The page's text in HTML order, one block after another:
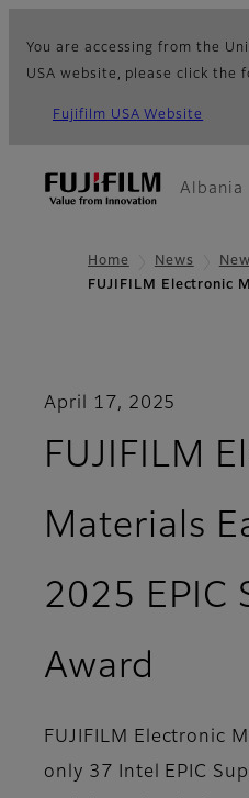
You are accessing from the
USA website, please click the
Fujifilm USA Website
Albania
Home News
FUJIFILM Electronic
April 17, 2025
FUJIFILM
Materials
2025 EPIC
Award
FUJIFILM Electronic
only 37 Intel EPIC